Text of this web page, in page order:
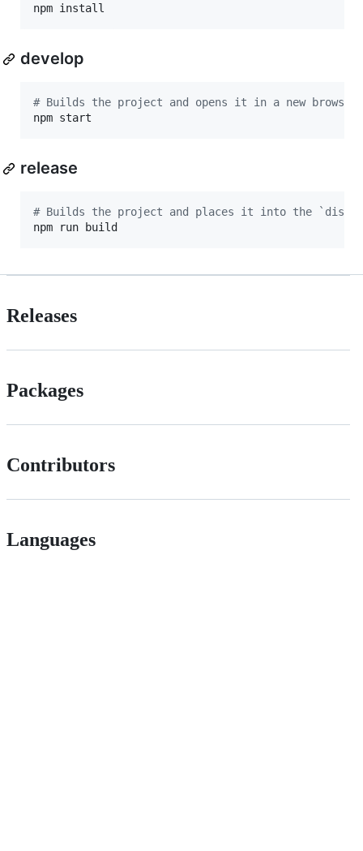
npm install
develop
# Builds the project and opens it in a new browser
npm start
release
# Builds the project and places it into the `dist`
npm run build
Releases
Packages
Contributors
Languages